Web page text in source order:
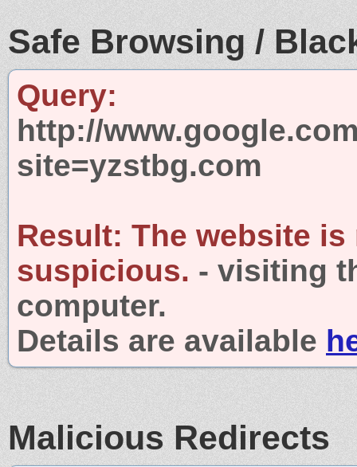
Safe Browsing /
Query:
http://
site=yzstbg.com
Result: The website is
suspicious. - visiting
computer.
Details are available
Malicious Redirects